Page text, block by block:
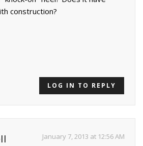
construction?
LOG IN TO REPLY
January 7, 2013 at 12:56 AM